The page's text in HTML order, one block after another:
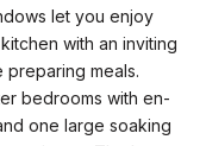
let you enjoy
with an inviting
meals.
bedrooms with en-
one large soaking